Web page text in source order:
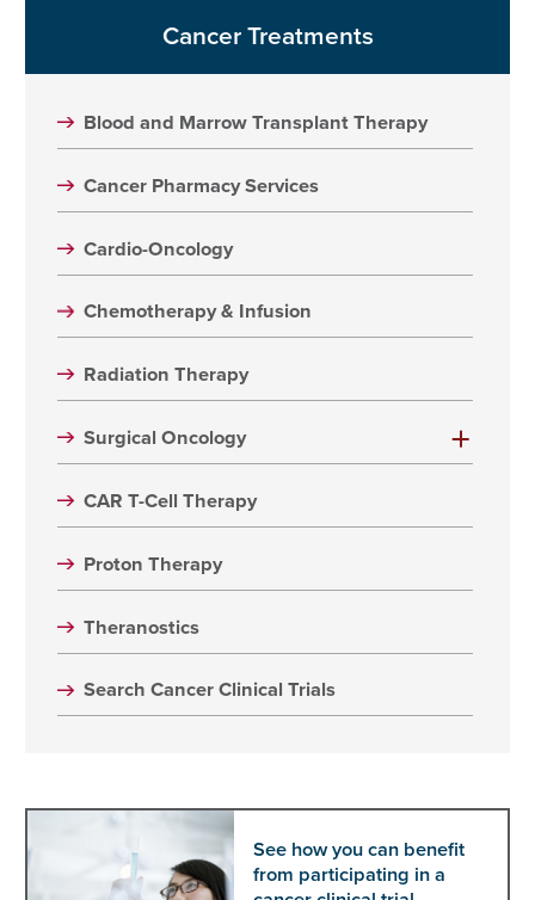
Cancer Treatments
Blood and Marrow Transplant Therapy
Cancer Pharmacy Services
Cardio-Oncology
Chemotherapy & Infusion
Radiation Therapy
Surgical Oncology
CAR T-Cell Therapy
Proton Therapy
Theranostics
Search Cancer Clinical Trials
See how you can benefit
from participating in a